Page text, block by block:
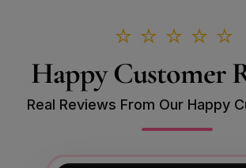
⭐⭐⭐⭐⭐
Happy Customer
Real Reviews From Our Happy